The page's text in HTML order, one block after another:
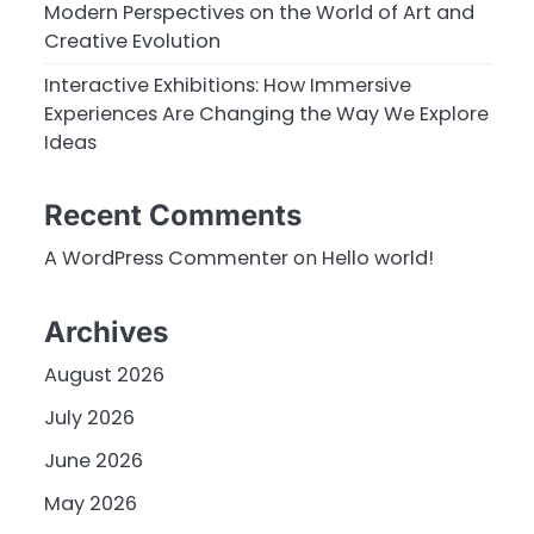
Modern Perspectives on the World of Art and
Creative Evolution
Interactive Exhibitions: How Immersive
Experiences Are Changing the Way We Explore
Ideas
Recent Comments
A WordPress Commenteron Hello world!
Archives
August 2026
July 2026
June 2026
May 2026